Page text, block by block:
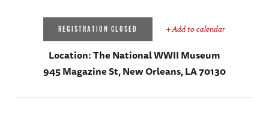
REGISTRATION CLOSED + Add to calendar
Location:The National WWII Museum
945 Magazine St, New Orleans, LA 70130